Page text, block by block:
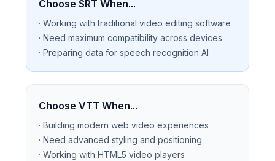
Choose SRT When...
· Working with traditional video editing software
· Need maximum compatibility across devices
· Preparing data for speech recognition AI
Choose VTT When...
· Building modern web video experiences
· Need advanced styling and positioning
· Working with HTML5 video players